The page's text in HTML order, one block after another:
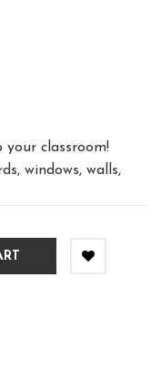
classroom!
windows, walls,